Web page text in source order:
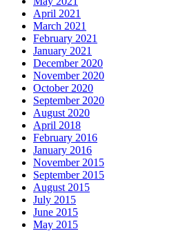
April 2021
March 2021
February 2021
January 2021
December 2020
November 2020
October 2020
September 2020
August 2020
April 2018
February 2016
January 2016
November 2015
September 2015
August 2015
July 2015
June 2015
May 2015